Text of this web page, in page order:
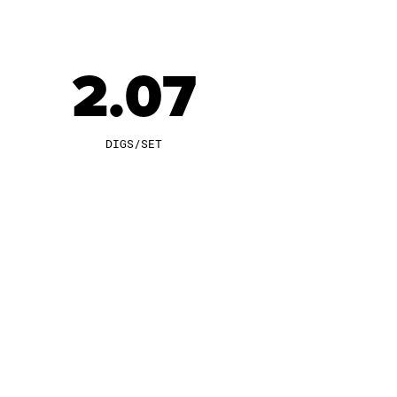
2.07
DIGS/SET